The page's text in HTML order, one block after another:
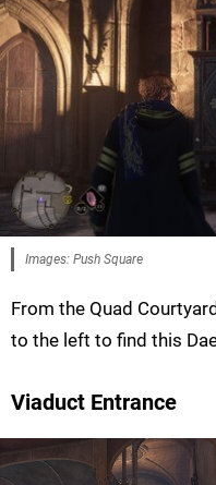
Images: Push Square
From the Quad
to the left to find this
Viaduct Entrance